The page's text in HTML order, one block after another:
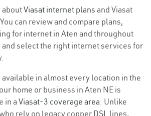
aboutViasat internet plans and Viasat
can review and compare plans,
for internet in Aten and throughout
and select the right internet services for
in almost every location in the
home or business in Aten NE is
in a Viasat-3 coverage area. Unlike
rely on legacy copper DSL lines,